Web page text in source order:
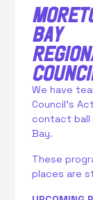
BAY
We have
Council’s
contact ball
Bay.
These
places are